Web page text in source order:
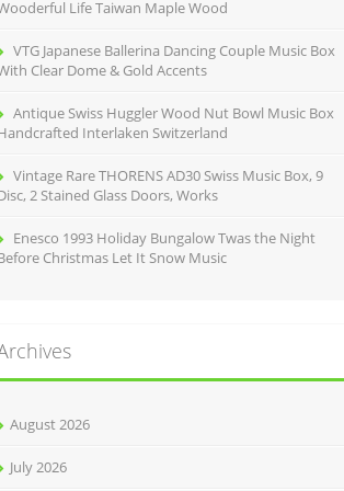
Life Taiwan Maple Wood
VTG Japanese Ballerina Dancing Couple Music Box
Clear Dome & Gold Accents
Antique Swiss Huggler Wood Nut Bowl Music Box
Interlaken Switzerland
Vintage Rare THORENS AD30 Swiss Music Box, 9
2 Stained Glass Doors, Works
Enesco 1993 Holiday Bungalow Twas the Night
Christmas Let It Snow Music
August 2026
July 2026